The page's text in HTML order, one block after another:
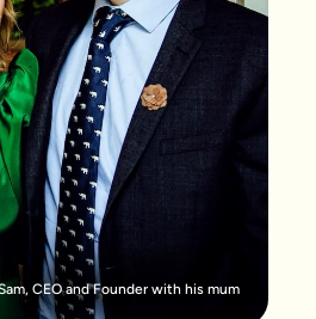
CEO and Founder with his mum